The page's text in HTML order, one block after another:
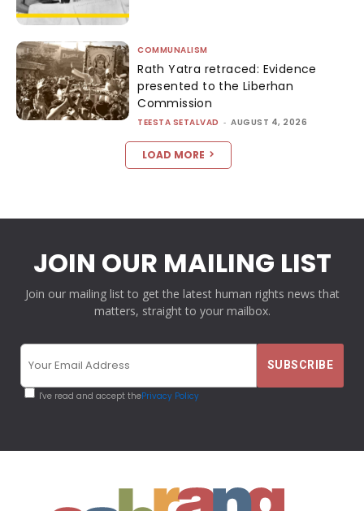
COMMUNALISM
Rath Yatra retraced: Evidence
presented to the Liberhan
Commission
TEESTA SETALVAD - AUGUST 4, 2026
LOAD MORE
JOIN OUR MAILING LIST
Join our mailing list to get the latest human rights news that
matters, straight to your mailbox.
I've read and accept thePrivacy Policy